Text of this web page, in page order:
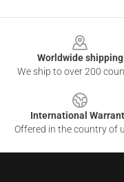
Worldwide shipping
We ship to over 200
International
Offered in the country of